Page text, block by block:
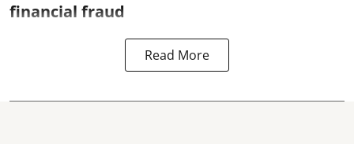
financial fraud
Read More